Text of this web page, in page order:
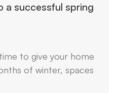
a successful spring
to give your home
of winter, spaces